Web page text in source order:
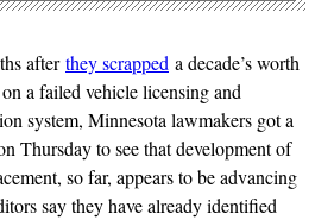
afterthey scrapped a decade’s worth
a failed vehicle licensing and
system, Minnesota lawmakers got a
Thursday to see that development of
so far, appears to be advancing
say they have already identified